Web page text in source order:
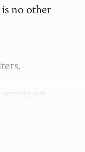
no other
wrote on
a novel".
cheek
to do. A